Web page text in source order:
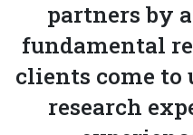
partners by
fundamental
clients come
research